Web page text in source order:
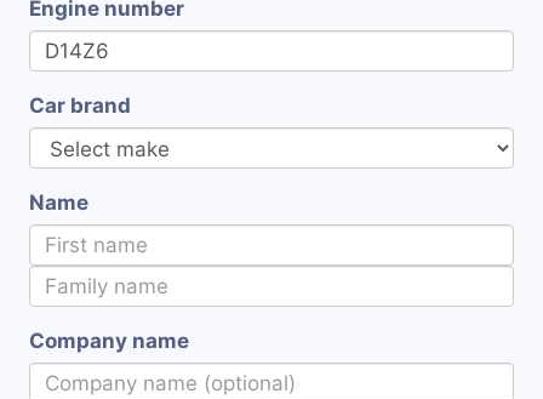
Engine number
Car brand
Name
Company name